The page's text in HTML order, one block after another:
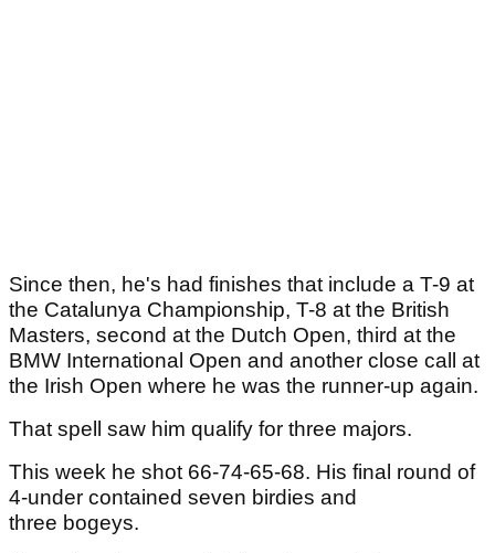
Since then, he's had finishes that include a T-9 at
the Catalunya Championship, T-8 at the British
Masters, second at the Dutch Open, third at the
BMW International Open and another close call at
the Irish Open where he was the runner-up again.
That spell saw him qualify for three majors.
This week he shot 66-74-65-68. His final round of
4-under contained seven birdies and
three bogeys.